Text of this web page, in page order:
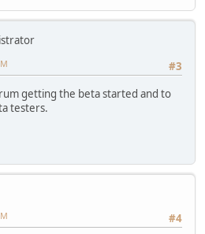
#3
getting the beta started and to
testers.
#4